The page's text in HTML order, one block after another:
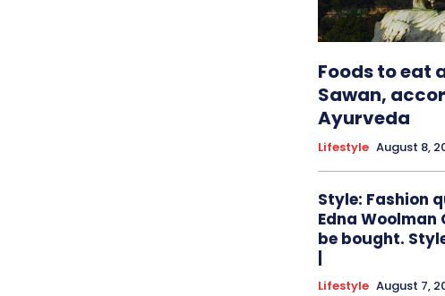
Foods to eat
Sawan,
Ayurveda
Lifestyle August 8,
Style: Fashion
Edna Woolman
be bought.
Lifestyle August 7,